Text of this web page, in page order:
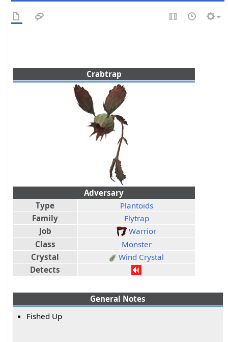
General Notes
Fished Up
Crabtrap
Adversary
Type
Plantoids
Family
Flytrap
Job
Warrior
Class
Monster
Crystal
Wind Crystal
Detects